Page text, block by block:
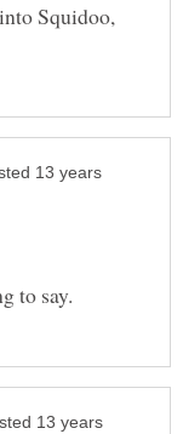
Squidoo,
13 years
13 years